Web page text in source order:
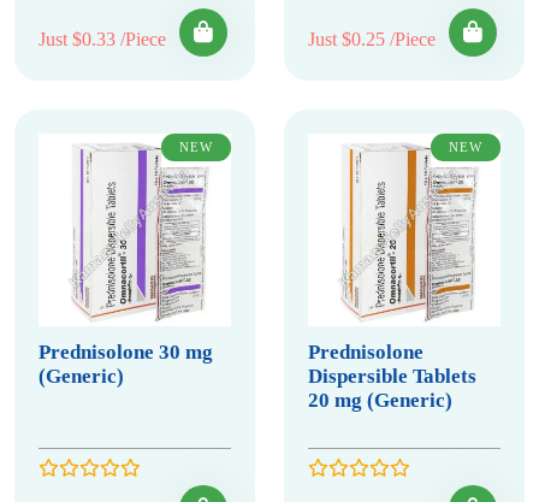
Just $0.33 /Piece Just $0.25 /Piece
NEW
Prednisolone 30 mg
(Generic)
NEW
Prednisolone
Dispersible Tablets
20 mg (Generic)